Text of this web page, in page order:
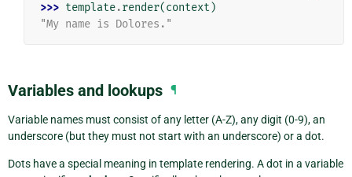
>>> template.render(context )
"My name is Dolores."
Variables and lookups ¶
Variable names must consist of any letter (A-Z), any digit (0-9), an
underscore (but they must not start with an underscore) or a dot.
Dots have a special meaning in template rendering. A dot in a variable